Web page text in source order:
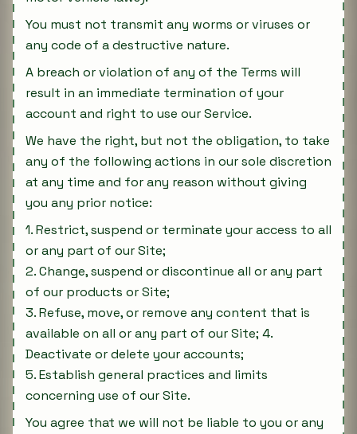
You must not transmit any worms or viruses or
any code of a destructive nature.
A breach or violation of any of the Terms will
result in an immediate termination of your
account and right to use our Service.
We have the right, but not the obligation, to take
any of the following actions in our sole discretion
at any time and for any reason without giving
you any prior notice:
1. Restrict, suspend or terminate your access to all
or any part of our Site;
2. Change, suspend or discontinue all or any part
of our products or Site;
3. Refuse, move, or remove any content that is
available on all or any part of our Site; 4.
Deactivate or delete your accounts;
5. Establish general practices and limits
concerning use of our Site.
You agree that we will not be liable to you or any